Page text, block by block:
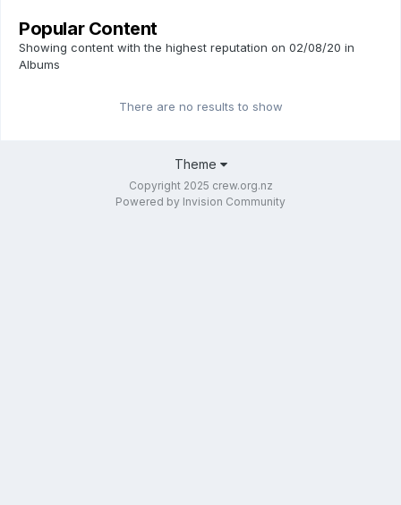
Popular Content
Showing content with the highest reputation on 02/08/20 in
Albums
There are no results to show
Theme
Copyright 2025 crew.org.nz
Powered by Invision Community